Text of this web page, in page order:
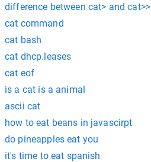
difference between cat> and cat>>
cat command
cat bash
cat dhcp.leases
cat eof
is a cat is a animal
ascii cat
how to eat beans in javascirpt
do pineapples eat you
it's time to eat spanish